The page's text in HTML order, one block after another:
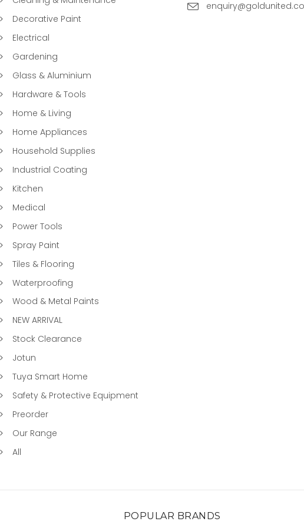
Decorative Paint
Electrical
Gardening
Glass & Aluminium
Hardware & Tools
Home & Living
Home Appliances
Household Supplies
Industrial Coating
Kitchen
Medical
Power Tools
Spray Paint
Tiles & Flooring
Waterproofing
Wood & Metal Paints
NEW ARRIVAL
Stock Clearance
Jotun
Tuya Smart Home
Safety & Protective Equipment
Preorder
Our Range
All
POPULAR BRANDS